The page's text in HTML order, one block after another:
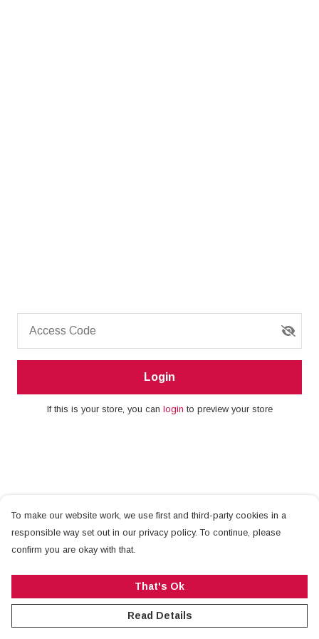
Access Code
Login
If this is your store, you can login to preview your store
To make our website work, we use first and third-party cookies in a
responsible way set out in our privacy policy. To continue, please
confirm you are okay with that.
That's Ok
Read Details